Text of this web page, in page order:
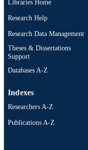
Libraries Home
Research Help
Research Data Management
Theses & Dissertations
Support
Databases A-Z
Indexes
Researchers A-Z
Publications A-Z